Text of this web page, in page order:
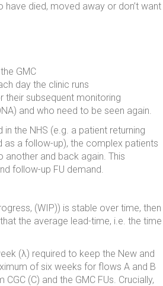
have died, moved away or don’t want
GMC
day the clinic runs
their subsequent monitoring
and who need to be seen again.
the NHS (e.g. a patient returning
a follow-up), the complex patients
and back again. This
follow-up FU demand.
(WIP)) is stable over time, then
the average lead-time, i.e. the time
(λ) required to keep the New and
of six weeks for flows A and B
(C) and the GMC FUs. Crucially,